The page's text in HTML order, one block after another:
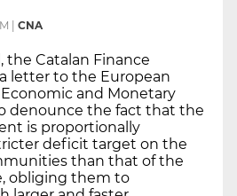
| CNA
the Catalan Finance
letter to the European
and Monetary
denounce the fact that the
is proportionally
deficit target on the
than that of the
obliging them to